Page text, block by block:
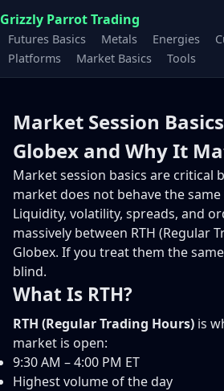
Grizzly Parrot Trading
Futures Basics Metals Energies
Platforms
Market Basics Tools
Market Session
Globex and Why It
Market session basics are critical
market does not behave the same
Liquidity, volatility, spreads, and
massively between RTH (Regular
Globex. If you treat them the
blind.
What Is RTH?
RTH (Regular Trading Hours) is
market is open:
9:30 AM – 4:00 PM ET
Highest volume of the day